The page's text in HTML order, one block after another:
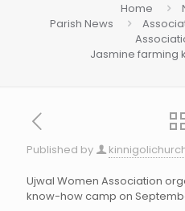
Home
Parish News
Jasmine farming
Published by
Ujwal Women Association
know-how camp on